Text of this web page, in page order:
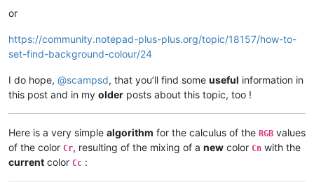
	e.
call(sci_setindicatorcurrent, usize(indicator),
	e.
call(sci_indicatorfillrange,
pub fn ( e Editor ) test )
	e.
init_indicator()
	e.
set_text()
	line_count := e.
call (sci_getlinecount,
for i:=0 ; i<line_count; i++ {
		length := e.
call(sci_linelength, usize(i),
or
https://community.notepad-plus-plus.org/topic/18157/how-to-
set-find-background-colour/24
I do hope, @scampsd, that you’ll find some useful information in
this post and in my older posts about this topic, too !
Here is a very simple algorithm for the calculus of the RGB values
of the color Cr, resulting of the mixing of a new color Cn with the
current color Cc :